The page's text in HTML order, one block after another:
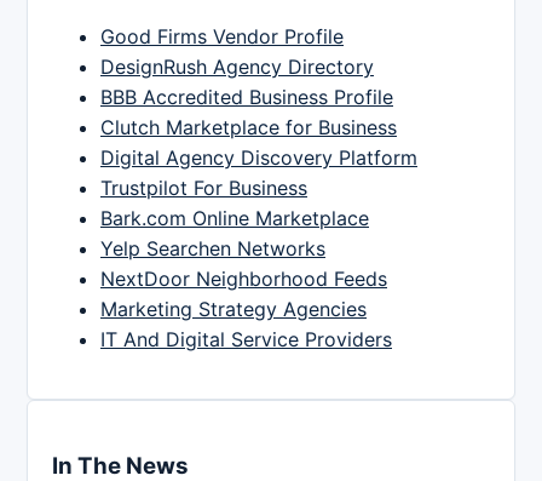
Good Firms Vendor Profile
DesignRush Agency Directory
BBB Accredited Business Profile
Clutch Marketplace for Business
Digital Agency Discovery Platform
Trustpilot For Business
Bark.com Online Marketplace
Yelp Searchen Networks
NextDoor Neighborhood Feeds
Marketing Strategy Agencies
IT And Digital Service Providers
In The News